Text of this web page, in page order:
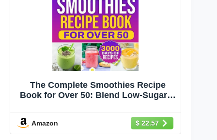
The Complete Smoothies Recipe
Book for Over 50: Blend Low-Sugar &
Clean, Everyday Ingredients | For
Beginners Wanting Healthier Daily
Habits
Amazon $ 22.57